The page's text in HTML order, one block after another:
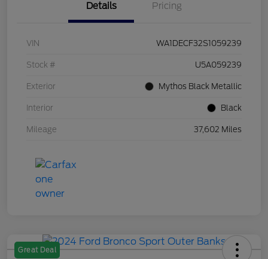
Details Pricing
VIN WA1DECF32S1059239
Stock # U5A059239
Exterior Mythos Black Metallic
Interior Black
Mileage 37,602 Miles
Great Deal